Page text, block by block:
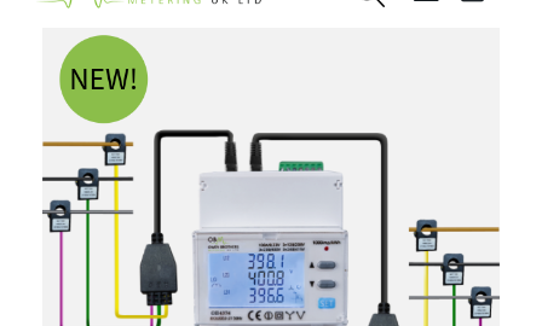
the
end
the
images
gallery
More Information
More
Information
OB4374 CT Three Phase Digital Meter with
Dual Sensor - Millivolt Split Core CTs
20
15